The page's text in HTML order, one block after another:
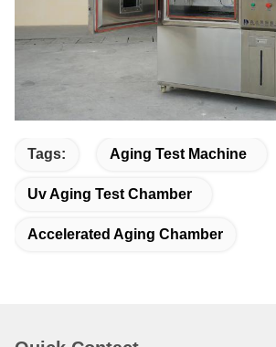
Tags: Aging Test Machine
Uv Aging Test Chamber
Accelerated Aging Chamber